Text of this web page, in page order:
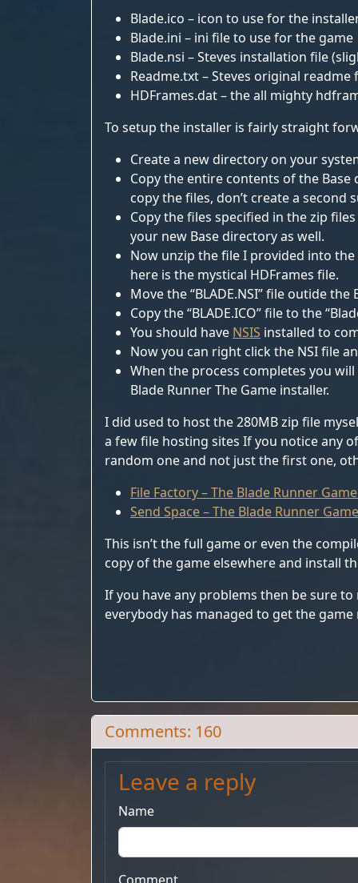
Blade.ico – icon to use for the
Blade.ini – ini file to use for the game
Blade.nsi – Steves installation file
Readme.txt – Steves original readme
HDFrames.dat – the all mighty
To setup the installer is fairly straight
Create a new directory on your
Copy the entire contents of the
copy the files, don’t create a second
Copy the files specified in the zip
your new Base directory as well.
Now unzip the file I provided into
here is the mystical HDFrames file.
Move the “BLADE.NSI” file outide
Copy the “BLADE.ICO” file to the
You should have NSIS installed to
Now you can right click the NSI file
When the process completes you
Blade Runner The Game installer.
I did used to host the 280MB zip file
a few file hosting sites If you notice any
random one and not just the first one,
File Factory – The Blade Runner
Send Space – The Blade Runner
This isn’t the full game or even the
copy of the game elsewhere and install
If you have any problems then be sure
everybody has managed to get the
Comments: 160
Leave a reply
Name